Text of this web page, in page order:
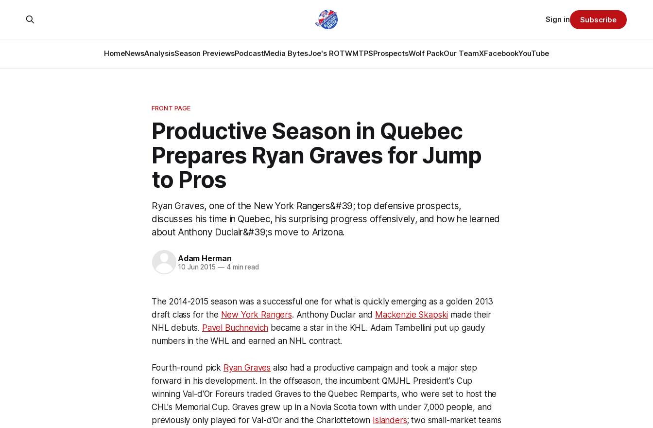
HomeNewsAnalysisSeason PreviewsPodcastMedia BytesJoe's ROTWMTPSProspectsWolf PackOur TeamXFacebookYouTube
Sign in Subscribe
FRONT PAGE
Productive Season in Quebec
Prepares Ryan Graves for Jump
to Pros
Ryan Graves, one of the New York Rangers&#39; top defensive prospects,
discusses his time in Quebec, his surprising progress offensively, and how he learned
about Anthony Duclair&#39;s move to Arizona.
Adam Herman
10 Jun 2015 —4 min read
The 2014-2015 season was a successful one for what is quickly emerging as a golden 2013
draft class for the New York Rangers. Anthony Duclair and Mackenzie Skapski made their
NHL debuts. Pavel Buchnevich became a star in the KHL. Adam Tambellini put up gaudy
numbers in the WHL and earned an NHL contract.
Fourth-round pick Ryan Graves also had a productive campaign and took a major step
forward in his development. In the offseason, the incumbent QMJHL President's Cup
winning Val-d'Or Foreurs traded Graves to the Quebec Remparts, who were set to host the
CHL's Memorial Cup. Graves grew up in a Novia Scotia town with under 7,000 people, and
previously only played for Val-d'Or and the Charlottetown Islanders; two small-market teams